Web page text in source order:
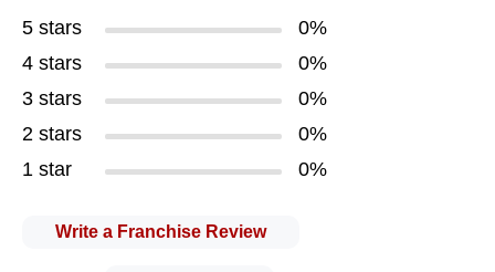
5 stars
0%
4 stars
0%
3 stars
0%
2 stars
0%
1 star
0%
Write a Franchise Review